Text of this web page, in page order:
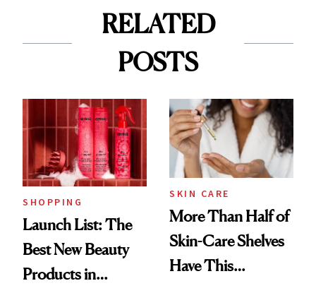
RELATED
POSTS
SHOPPING
Launch List: The
Best New Beauty
Products in
SKIN CARE
More Than Half of
Skin-Care Shelves
Have This